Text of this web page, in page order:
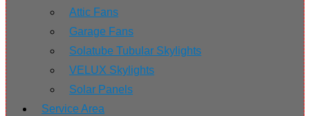
Attic Fans
Garage Fans
Solatube Tubular Skylights
VELUX Skylights
Solar Panels
Service Area